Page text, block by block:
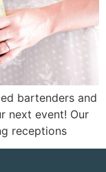
bartenders and
next event! Our
receptions